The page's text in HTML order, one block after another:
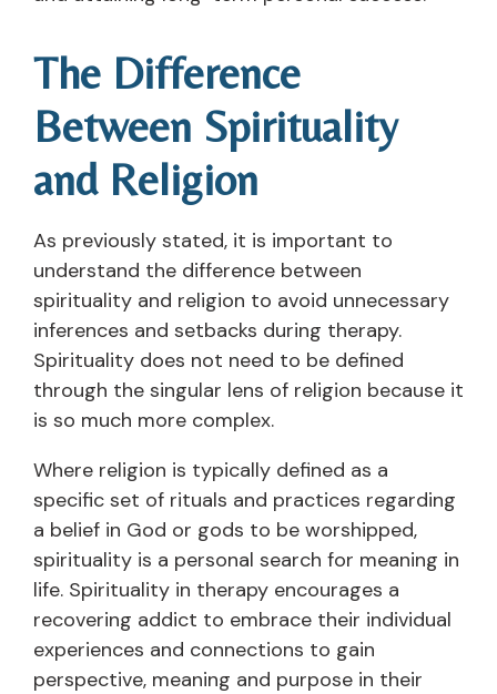
The Difference
Between Spirituality
and Religion
As previously stated, it is important to
understand the difference between
spirituality and religion to avoid unnecessary
inferences and setbacks during therapy.
Spirituality does not need to be defined
through the singular lens of religion because it
is so much more complex.
Where religion is typically defined as a
specific set of rituals and practices regarding
a belief in God or gods to be worshipped,
spirituality is a personal search for meaning in
life. Spirituality in therapy encourages a
recovering addict to embrace their individual
experiences and connections to gain
perspective, meaning and purpose in their